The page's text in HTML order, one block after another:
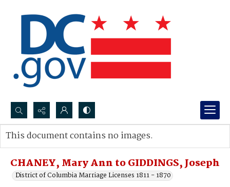
Search...
Advanced search
CHANEY, Mary Ann to GIDDINGS, Joseph
District of Columbia Marriage Licenses 1811 - 1870
This document contains no images.